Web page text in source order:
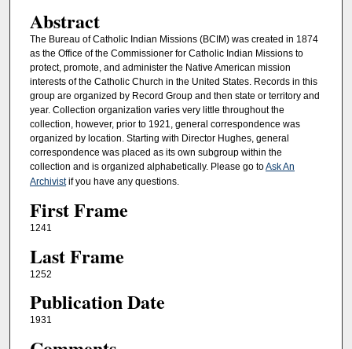
Abstract
The Bureau of Catholic Indian Missions (BCIM) was created in 1874
as the Office of the Commissioner for Catholic Indian Missions to
protect, promote, and administer the Native American mission
interests of the Catholic Church in the United States. Records in this
group are organized by Record Group and then state or territory and
year. Collection organization varies very little throughout the
collection, however, prior to 1921, general correspondence was
organized by location. Starting with Director Hughes, general
correspondence was placed as its own subgroup within the
collection and is organized alphabetically. Please go toAsk An
Archivistif you have any questions.
First Frame
1241
Last Frame
1252
Publication Date
1931